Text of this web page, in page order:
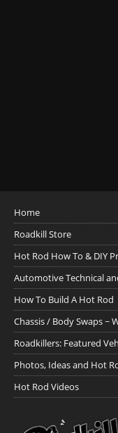
Home
Roadkill Store
Hot Rod How To & DIY
Automotive Technical
How To Build A Hot Rod
Chassis / Body Swaps ~
Roadkillers: Featured
Photos, Ideas and Hot
Hot Rod Videos